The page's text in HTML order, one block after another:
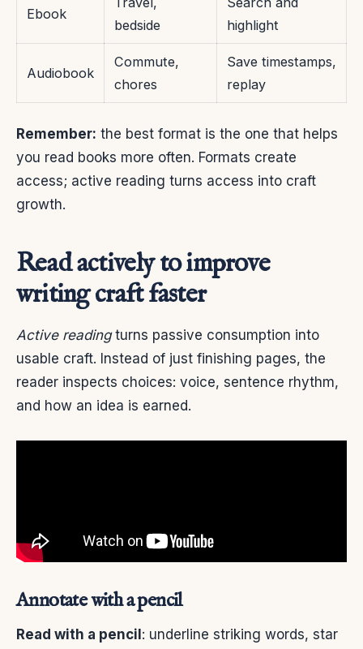
Ebook
bedside
highlight
Audiobook
Commute,
chores
Save timestamps,
replay
Remember: the best format is the one that helps
you read books more often. Formats create
access; active reading turns access into craft
growth.
Read actively to improve
writing craft faster
Active readingturns passive consumption into
usable craft. Instead of just finishing pages, the
reader inspects choices: voice, sentence rhythm,
and how an idea is earned.
Annotate with a pencil
Read with a pencil : underline striking words, star